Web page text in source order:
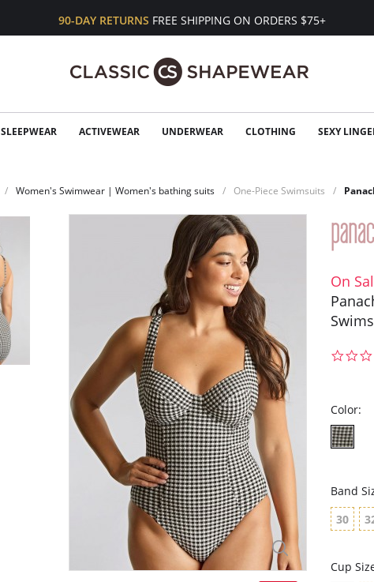
90-DAY RETURNS FREE SHIPPING ON ORDERS $75+
SLEEPWEAR ACTIVEWEAR UNDERWEAR CLOTHING SEXY
Women's Swimwear | Women's bathing suits One-Piece Swimsuits
On
Color:
Band
30
Cup